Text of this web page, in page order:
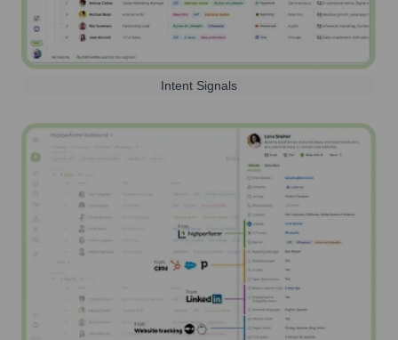
Intent Signals